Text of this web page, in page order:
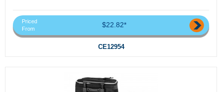
Priced
From
$22.82*
CE12954